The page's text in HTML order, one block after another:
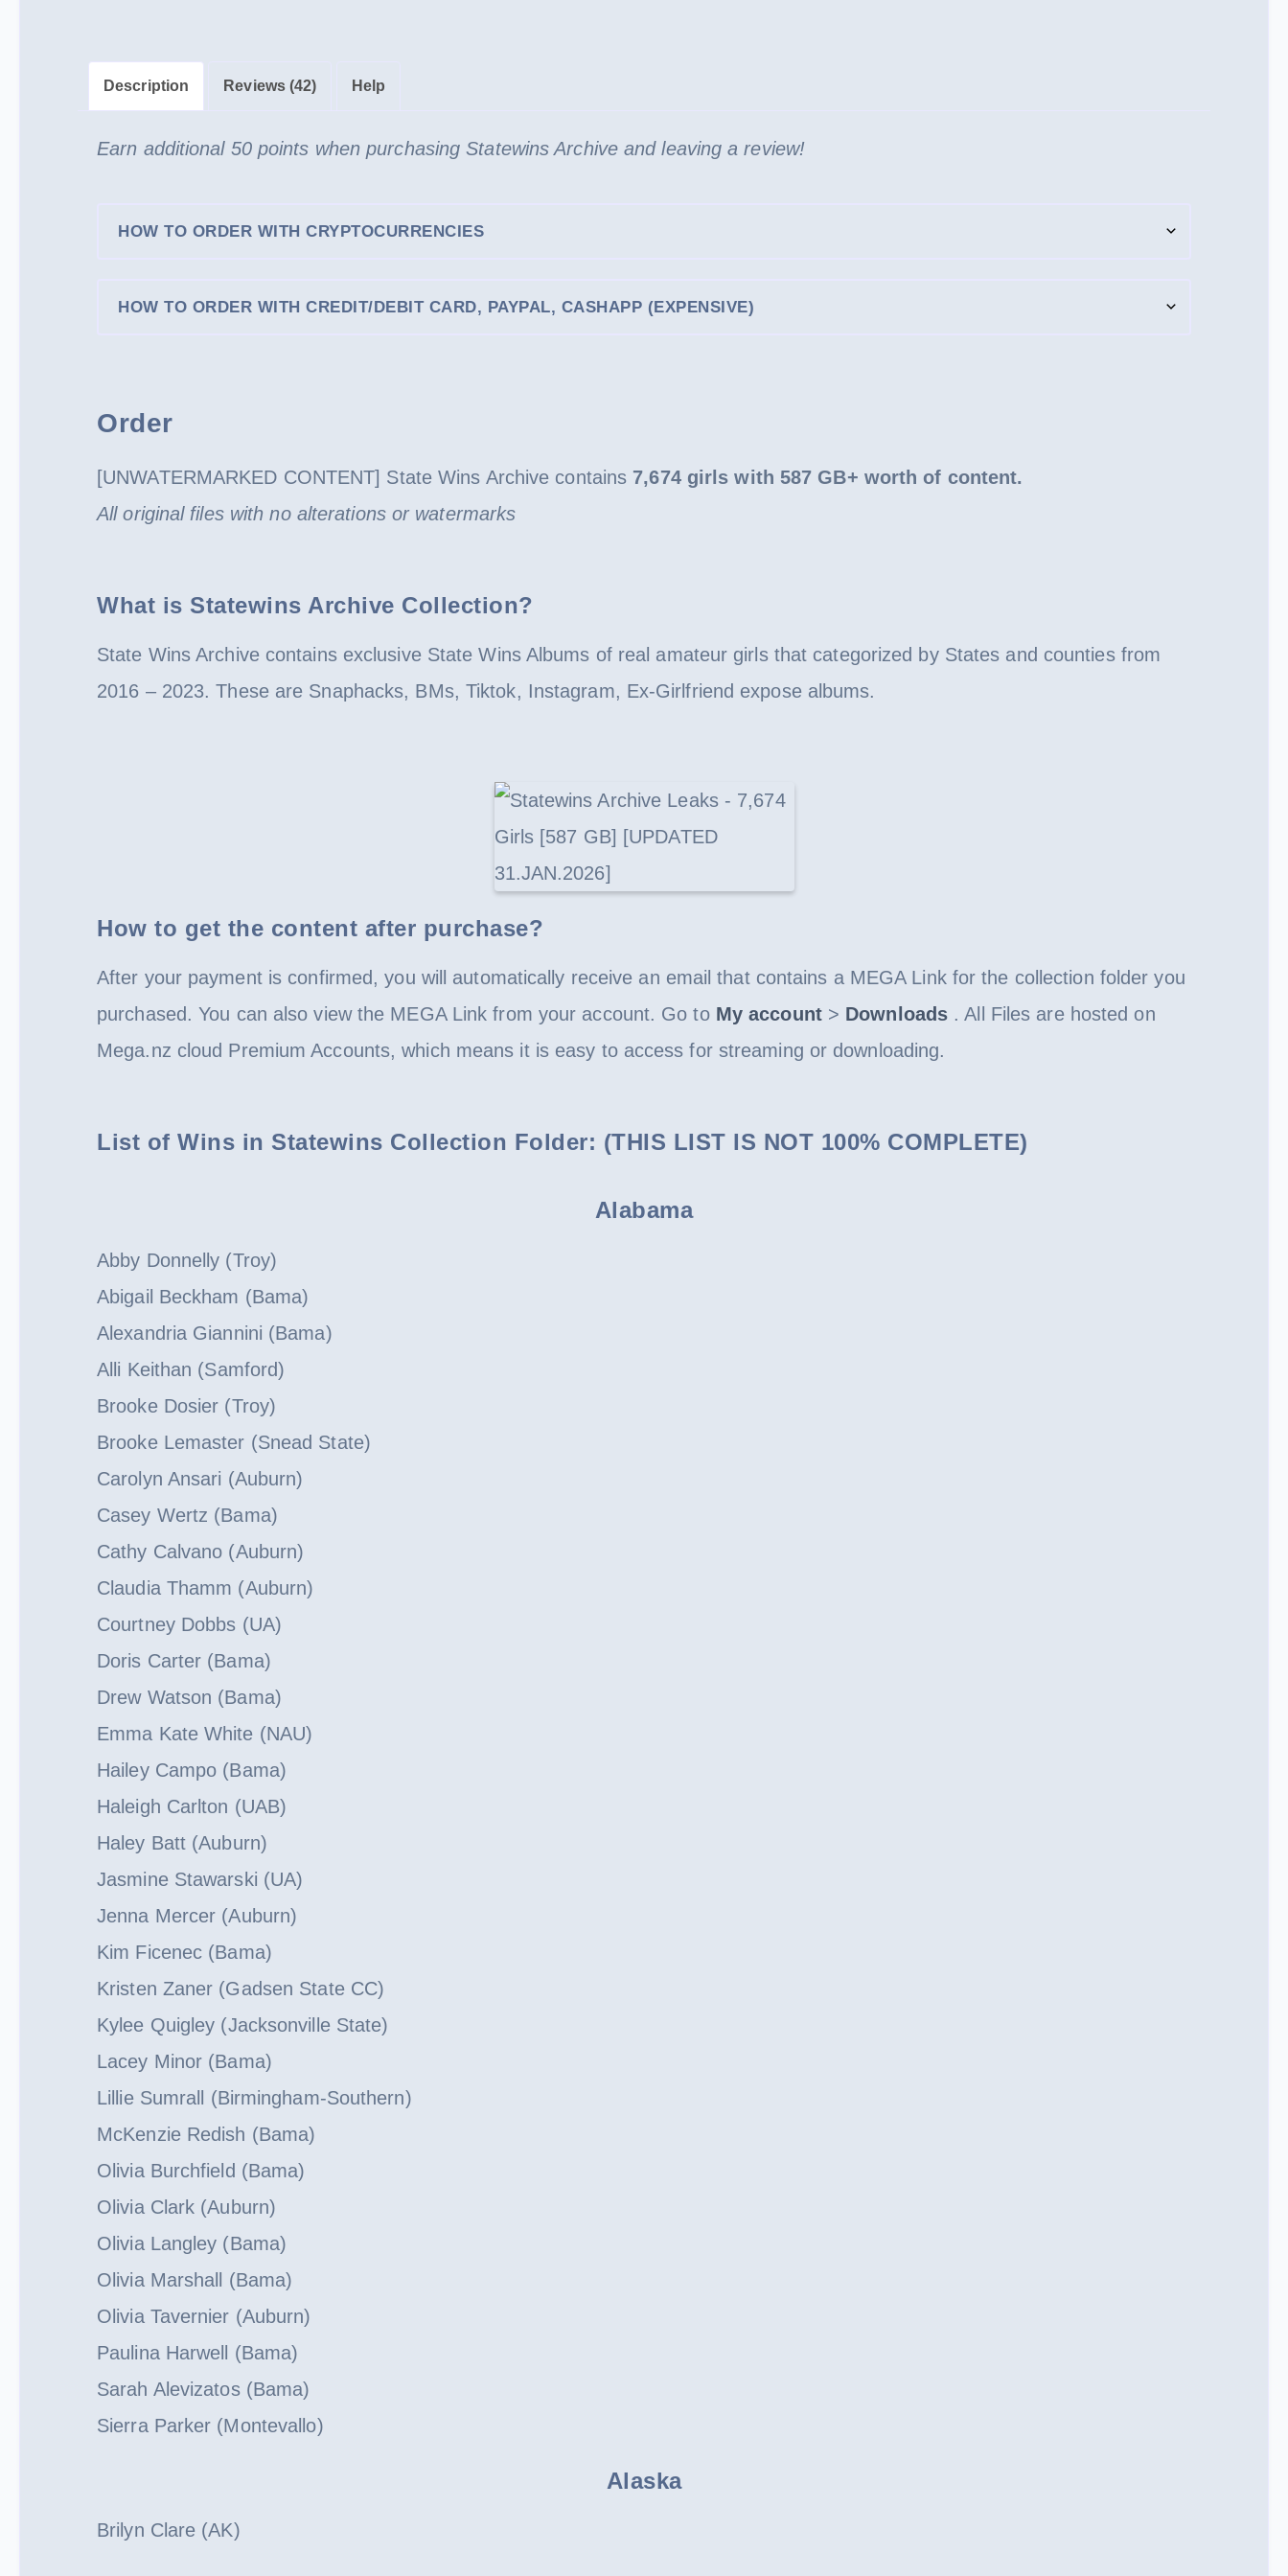
quantity
Description Reviews (42) Help
Earn additional 50 points when purchasing Statewins Archive and leaving a review!
HOW TO ORDER WITH CRYPTOCURRENCIES
HOW TO ORDER WITH CREDIT/DEBIT CARD, PAYPAL, CASHAPP (EXPENSIVE)
Order
[UNWATERMARKED CONTENT] State Wins Archive contains 7,674 girls with 587 GB+ worth of content.
All original files with no alterations or watermarks
What is Statewins Archive Collection?
State Wins Archive contains exclusive State Wins Albums of real amateur girls that categorized by States and counties from
2016 – 2023. These are Snaphacks, BMs, Tiktok, Instagram, Ex-Girlfriend expose albums.
How to get the content after purchase?
After your payment is confirmed, you will automatically receive an email that contains a MEGA Link for the collection folder you
purchased. You can also view the MEGA Link from your account. Go to My account> Downloads . All Files are hosted on
Mega.nz cloud Premium Accounts, which means it is easy to access for streaming or downloading.
List of Wins in Statewins Collection Folder: (THIS LIST IS NOT 100% COMPLETE)
Alabama
Abby Donnelly (Troy)
Abigail Beckham (Bama)
Alexandria Giannini (Bama)
Alli Keithan (Samford)
Brooke Dosier (Troy)
Brooke Lemaster (Snead State)
Carolyn Ansari (Auburn)
Casey Wertz (Bama)
Cathy Calvano (Auburn)
Claudia Thamm (Auburn)
Courtney Dobbs (UA)
Doris Carter (Bama)
Drew Watson (Bama)
Emma Kate White (NAU)
Hailey Campo (Bama)
Haleigh Carlton (UAB)
Haley Batt (Auburn)
Jasmine Stawarski (UA)
Jenna Mercer (Auburn)
Kim Ficenec (Bama)
Kristen Zaner (Gadsen State CC)
Kylee Quigley (Jacksonville State)
Lacey Minor (Bama)
Lillie Sumrall (Birmingham-Southern)
McKenzie Redish (Bama)
Olivia Burchfield (Bama)
Olivia Clark (Auburn)
Olivia Langley (Bama)
Olivia Marshall (Bama)
Olivia Tavernier (Auburn)
Paulina Harwell (Bama)
Sarah Alevizatos (Bama)
Sierra Parker (Montevallo)
Alaska
Brilyn Clare (AK)